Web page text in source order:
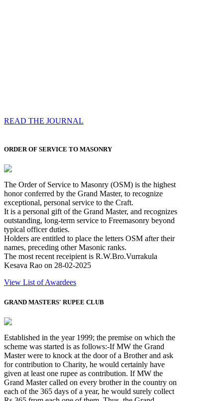
READ THE JOURNAL
ORDER OF SERVICE TO MASONRY
The Order of Service to Masonry (OSM) is the highest
honor conferred by the Grand Master, to recognize
exceptional, personal service to the Craft.
It is a personal gift of the Grand Master, and recognizes
outstanding, long-term service to Freemasonry beyond
typical officer duties.
Holders are entitled to place the letters OSM after their
names, preceding other Masonic ranks.
The most recent receipient is R.W.Bro.Vurrakula
Kesava Rao on 28-02-2025
View List of Awardees
GRAND MASTERS' RUPEE CLUB
Established in the year 1999; the premise on which the
scheme was started is as follows:-If MW the Grand
Master were to knock at the door of a Brother and ask
for contribution to Charity, he would certainly have
given at least one rupee as contribution. If MW the
Grand Master called on every brother in the country on
each of the 365 days of a year, he would surely collect